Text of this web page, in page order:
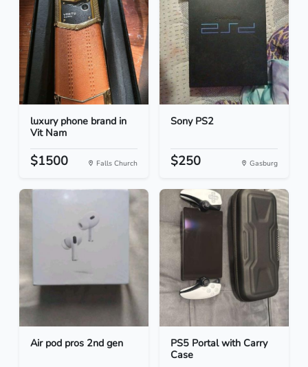
luxury phone brand in
Vit Nam
$1500 Falls Church
Sony PS2
$250 Gasburg
Air pod pros 2nd gen
PS5 Portal with Carry
Case